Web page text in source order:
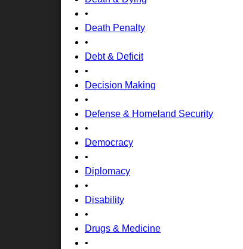
•
Death Penalty
•
Debt & Deficit
•
Decision Making
•
Defense & Homeland Security
•
Democracy
•
Diplomacy
•
Disability
•
Drugs & Medicine
•